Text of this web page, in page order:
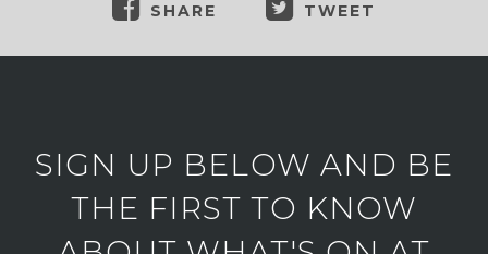
SHARE TWEET
SIGN UP BELOW AND BE
THE FIRST TO KNOW